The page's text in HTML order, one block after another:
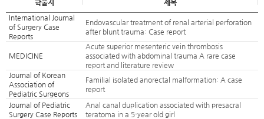
학술지
제목
International Journal
of Surgery Case
Reports
Endovascular treatment of renal arterial perforation
after blunt trauma: Case report
MEDICINE
Acute superior mesenteric vein thrombosis
associated with abdominal trauma A rare case
report and literature review
Journal of Korean
Association of
Pediatric Surgeons
Familial isolated anorectal malformation: A case
report
Journal of Pediatric
Surgery Case Reports
Anal canal duplication associated with presacral
teratoma in a 5-year old girl